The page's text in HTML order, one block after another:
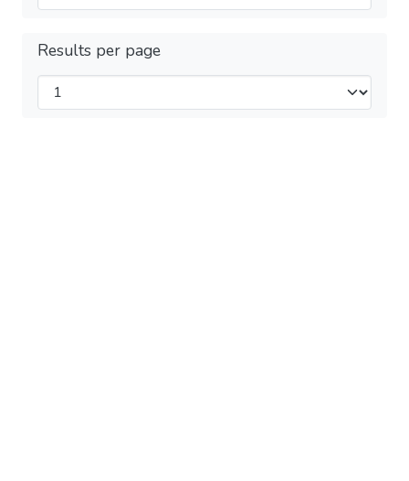
Results per page